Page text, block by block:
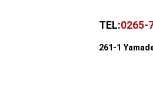
TEL:0265-
261-1